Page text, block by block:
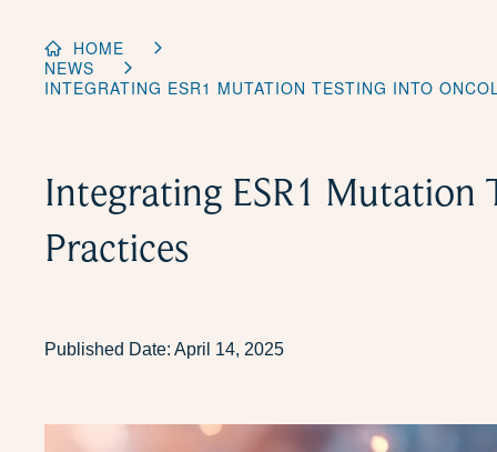
HOME
NEWS
INTEGRATING ESR1 MUTATION TESTING INTO
Integrating ESR1 Mutation
Practices
Published Date: April 14, 2025